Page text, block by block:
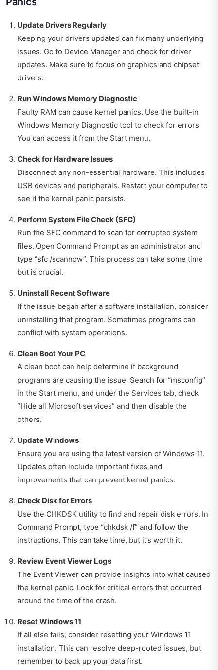
Update Drivers Regularly
Keeping your drivers updated can fix many underlying
issues. Go to Device Manager and check for driver
updates. Make sure to focus on graphics and chipset
drivers.
Run Windows Memory Diagnostic
Faulty RAM can cause kernel panics. Use the built-in
Windows Memory Diagnostic tool to check for errors.
You can access it from the Start menu.
Check for Hardware Issues
Disconnect any non-essential hardware. This includes
USB devices and peripherals. Restart your computer to
see if the kernel panic persists.
Perform System File Check (SFC)
Run the SFC command to scan for corrupted system
files. Open Command Prompt as an administrator and
type “sfc /scannow”. This process can take some time
but is crucial.
Uninstall Recent Software
If the issue began after a software installation, consider
uninstalling that program. Sometimes programs can
conflict with system operations.
Clean Boot Your PC
A clean boot can help determine if background
programs are causing the issue. Search for “msconfig”
in the Start menu, and under the Services tab, check
“Hide all Microsoft services” and then disable the
others.
Update Windows
Ensure you are using the latest version of Windows 11.
Updates often include important fixes and
improvements that can prevent kernel panics.
Check Disk for Errors
Use the CHKDSK utility to find and repair disk errors. In
Command Prompt, type “chkdsk /f” and follow the
instructions. This can take time, but it’s worth it.
Review Event Viewer Logs
The Event Viewer can provide insights into what caused
the kernel panic. Look for critical errors that occurred
around the time of the crash.
Reset Windows 11
If all else fails, consider resetting your Windows 11
installation. This can resolve deep-rooted issues, but
remember to back up your data first.